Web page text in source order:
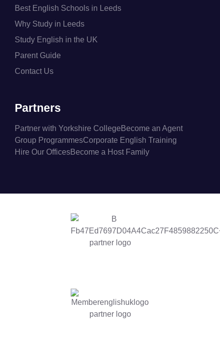
Best English Schools in Leeds
Why Study in Leeds
Study English in the UK
Parent Guide
Contact Us
Partners
Partner with Yorkshire College Become an Agent
Group ProgrammesCorporate English Training
Hire Our OfficesBecome a Host Family